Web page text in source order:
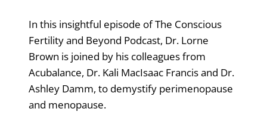
In this insightful episode of The Conscious
Fertility and Beyond Podcast, Dr. Lorne
Brown is joined by his colleagues from
Acubalance, Dr. Kali MacIsaac Francis and Dr.
Ashley Damm, to demystify perimenopause
and menopause.